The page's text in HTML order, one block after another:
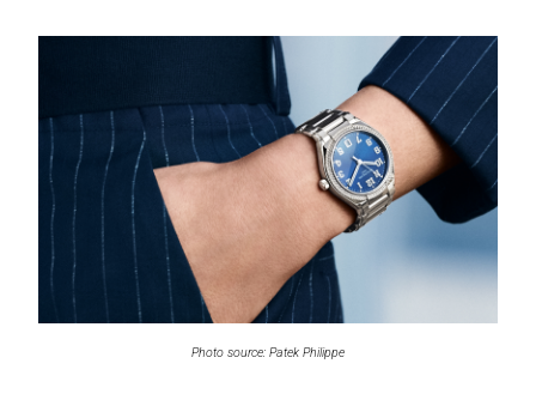
Photo source: Patek Philippe